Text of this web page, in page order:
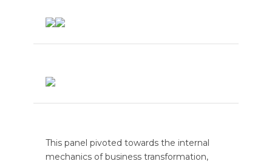
This panel pivoted towards the internal
mechanics of business transformation,